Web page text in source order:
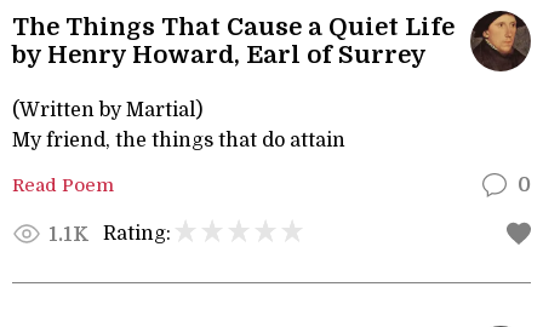
The Things That Cause a Quiet Life
by Henry Howard, Earl of Surrey
(Written by Martial)
My friend, the things that do attain
Read Poem 0
1.1K Rating: